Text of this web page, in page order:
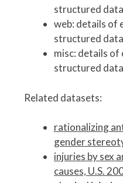
structured data
web: details of
structured data
misc: details of
structured data
Related datasets:
rationalizing
gender
injuries by sex
causes, U.S.